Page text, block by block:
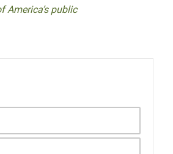
America’s public